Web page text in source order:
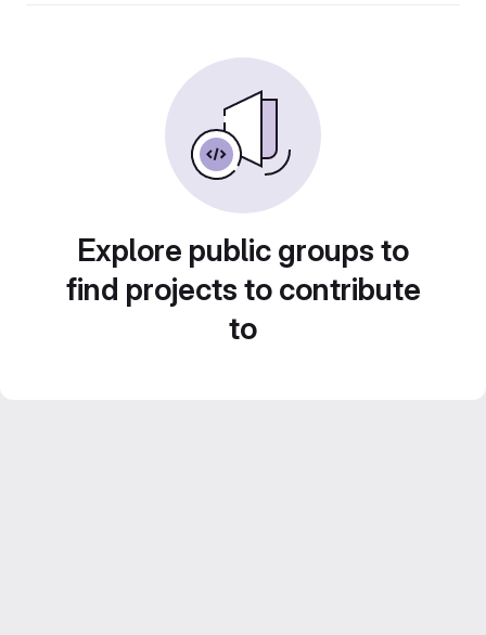
Explore public groups to
find projects to contribute
to